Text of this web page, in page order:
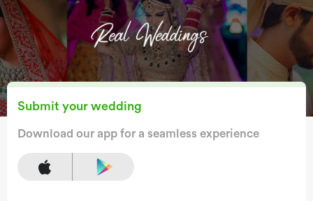
Submit your wedding
Download our app for a seamless experience